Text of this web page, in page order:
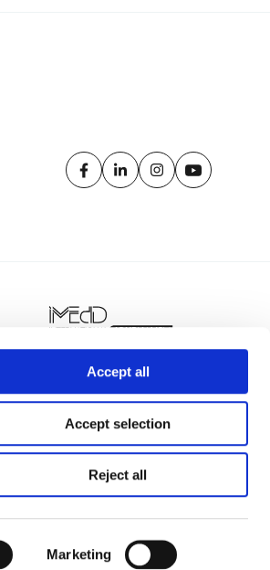
Marketing
Accept all
Accept selection
Reject all